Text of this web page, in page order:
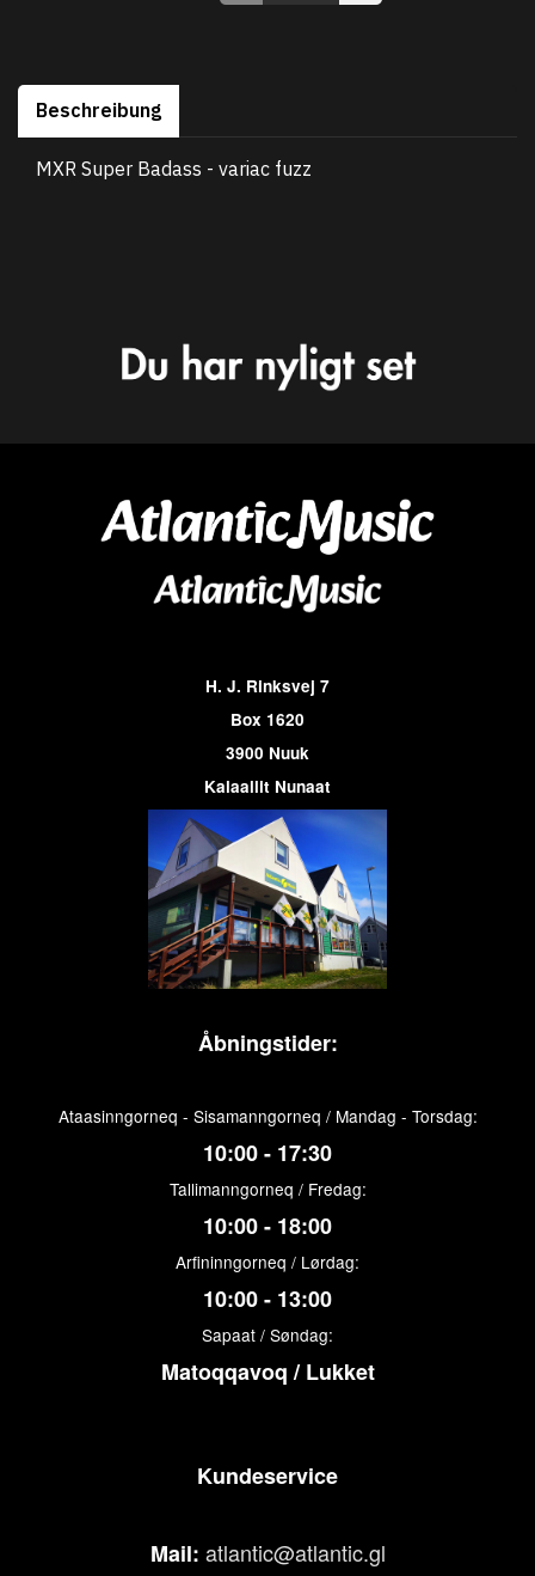
Beschreibung
MXR Super Badass - variac fuzz
H. J. Rinksvej 7
Box 1620
3900 Nuuk
Kalaallit Nunaat
Åbningstider:
Ataasinngorneq - Sisamanngorneq / Mandag - Torsdag:
10:00 - 17:30
Tallimanngorneq / Fredag:
10:00 - 18:00
Arfininngorneq / Lørdag:
10:00 - 13:00
Sapaat / Søndag:
Matoqqavoq / Lukket
Kundeservice
Mail: atlantic@atlantic.gl